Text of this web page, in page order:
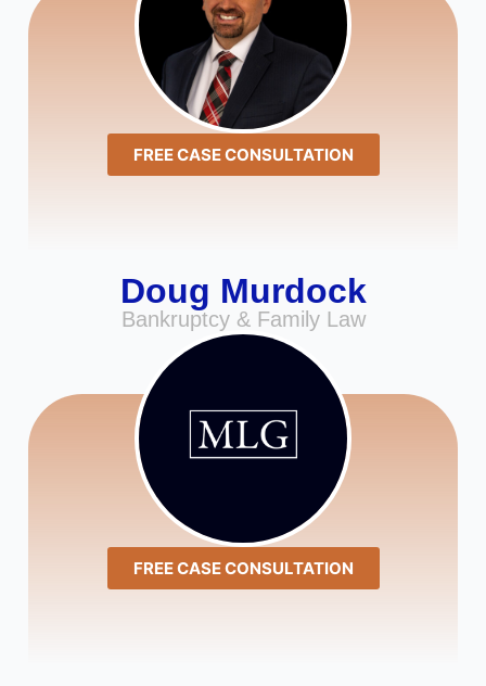
FREE CASE CONSULTATION
Doug Murdock
Bankruptcy & Family Law
FREE CASE CONSULTATION